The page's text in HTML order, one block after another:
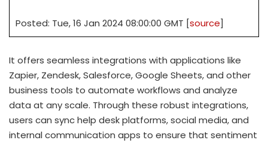
Posted: Tue, 16 Jan 2024 08:00:00 GMT [source]
It offers seamless integrations with applications like
Zapier, Zendesk, Salesforce, Google Sheets, and other
business tools to automate workflows and analyze
data at any scale. Through these robust integrations,
users can sync help desk platforms, social media, and
internal communication apps to ensure that sentiment